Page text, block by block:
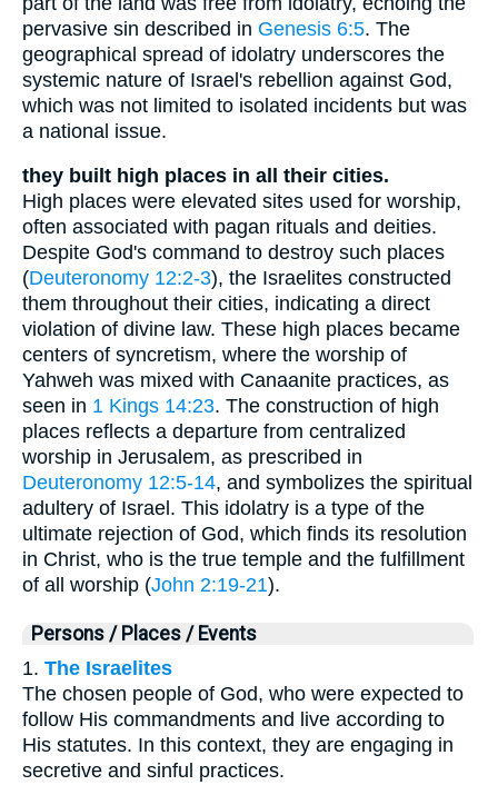
pervasive sin described in Genesis 6:5. The
geographical spread of idolatry underscores the
systemic nature of Israel's rebellion against God,
which was not limited to isolated incidents but was
a national issue.
they built high places in all their cities.
High places were elevated sites used for worship,
often associated with pagan rituals and deities.
Despite God's command to destroy such places
(Deuteronomy 12:2-3), the Israelites constructed
them throughout their cities, indicating a direct
violation of divine law. These high places became
centers of syncretism, where the worship of
Yahweh was mixed with Canaanite practices, as
seen in 1 Kings 14:23. The construction of high
places reflects a departure from centralized
worship in Jerusalem, as prescribed in
Deuteronomy 12:5-14, and symbolizes the spiritual
adultery of Israel. This idolatry is a type of the
ultimate rejection of God, which finds its resolution
in Christ, who is the true temple and the fulfillment
of all worship (John 2:19-21).
Persons / Places / Events
1. The Israelites
The chosen people of God, who were expected to
follow His commandments and live according to
His statutes. In this context, they are engaging in
secretive and sinful practices.